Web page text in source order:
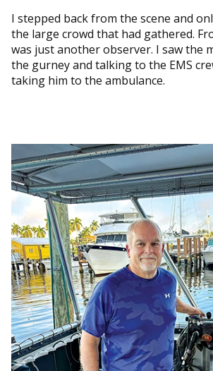
I stepped back from the scene and
the large crowd that had gathered.
was just another observer. I saw the
the gurney and talking to the EMS
taking him to the ambulance.